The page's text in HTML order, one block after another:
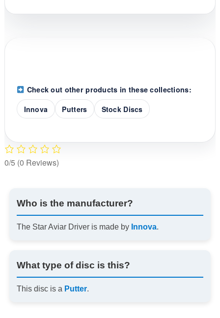
Check out other products in these collections:
Innova
Putters Stock Discs
0/5 (0 Reviews)
Who is the manufacturer?
The Star Aviar Driver is made by Innova.
What type of disc is this?
This disc is a Putter.